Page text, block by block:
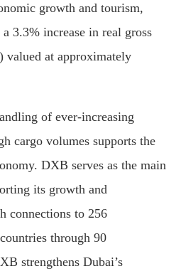
growth and tourism,
3.3% increase in real gross
valued at approximately
of ever-increasing
cargo volumes supports the
DXB serves as the main
its growth and
connections to 256
through 90
strengthens Dubai’s